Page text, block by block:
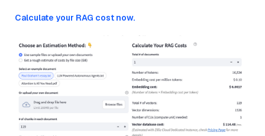
Calculate your RAG cost now.